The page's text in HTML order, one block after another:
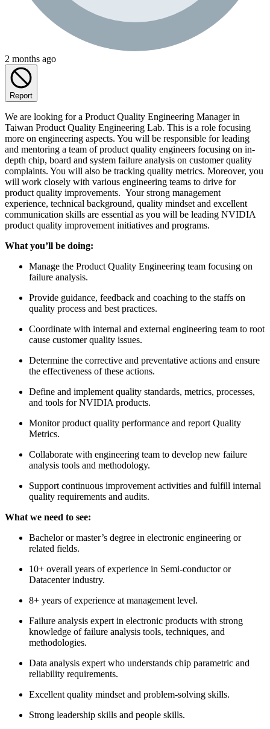
2 months ago
Report
We are looking for a Product Quality Engineering Manager in
Taiwan Product Quality Engineering Lab. This is a role focusing
more on engineering aspects. You will be responsible for leading
and mentoring a team of product quality engineers focusing on in-
depth chip, board and system failure analysis on customer quality
complaints. You will also be tracking quality metrics. Moreover, you
will work closely with various engineering teams to drive for
product quality improvements. Your strong management
experience, technical background, quality mindset and excellent
communication skills are essential as you will be leading NVIDIA
product quality improvement initiatives and programs.
What you’ll be doing:
Manage the Product Quality Engineering team focusing on
failure analysis.
Provide guidance, feedback and coaching to the staffs on
quality process and best practices.
Coordinate with internal and external engineering team to root
cause customer quality issues.
Determine the corrective and preventative actions and ensure
the effectiveness of these actions.
Define and implement quality standards, metrics, processes,
and tools for NVIDIA products.
Monitor product quality performance and report Quality
Metrics.
Collaborate with engineering team to develop new failure
analysis tools and methodology.
Support continuous improvement activities and fulfill internal
quality requirements and audits.
What we need to see:
Bachelor or master’s degree in electronic engineering or
related fields.
10+ overall years of experience in Semi-conductor or
Datacenter industry.
8+ years of experience at management level.
Failure analysis expert in electronic products with strong
knowledge of failure analysis tools, techniques, and
methodologies.
Data analysis expert who understands chip parametric and
reliability requirements.
Excellent quality mindset and problem-solving skills.
Strong leadership skills and people skills.